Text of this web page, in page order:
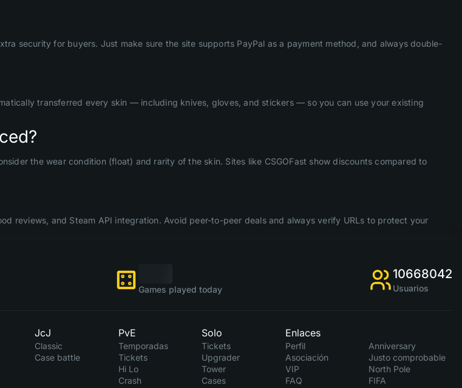
security for buyers. Just make sure the site supports PayPal as a payment method, and always double-
transferred every skin — including knives, gloves, and stickers — so you can use your existing
the wear condition (float) and rarity of the skin. Sites like CSGOFast show discounts compared to
reviews, and Steam API integration. Avoid peer-to-peer deals and always verify URLs to protect your
Games played today
10668042
Usuarios
JcJ
Classic
Case battle
PvE
Temporadas
Tickets
Hi Lo
Crash
Solo
Tickets
Upgrader
Tower
Cases
Enlaces
Perfil
Asociación
VIP
FAQ
Anniversary
Justo comprobable
North Pole
FIFA